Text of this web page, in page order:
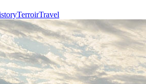
TerroirTravel